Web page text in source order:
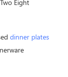
Two Eight
dinner plates